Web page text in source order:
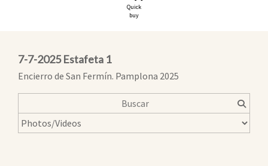
Quick
buy
7-7-2025 Estafeta 1
Encierro de San Fermín. Pamplona 2025